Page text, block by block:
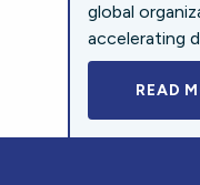
global
accelerating
READ